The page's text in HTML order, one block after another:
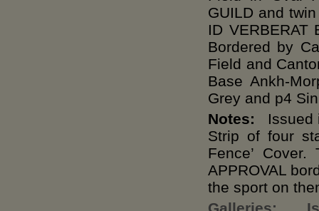
GUILD and
ID VERBERAT
Bordered by
Field and
Base Ankh-
Grey and p4
Notes: Issued
Strip of four
Fence’
APPROVAL
the sport on